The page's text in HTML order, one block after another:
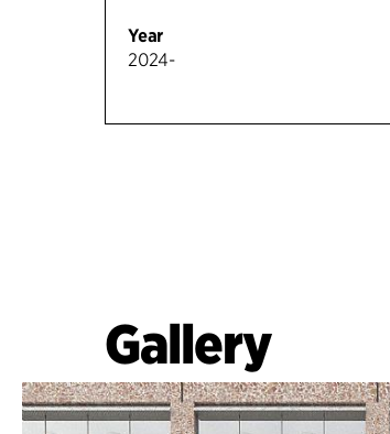
Year
2024-
Gallery